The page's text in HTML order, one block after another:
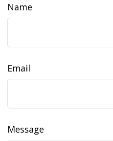
Name
Email
Message